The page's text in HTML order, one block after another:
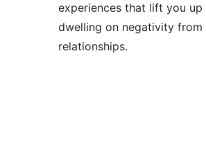
experiences that lift you up
dwelling on negativity from
relationships.